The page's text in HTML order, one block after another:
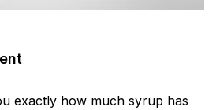
exactly how much syrup has